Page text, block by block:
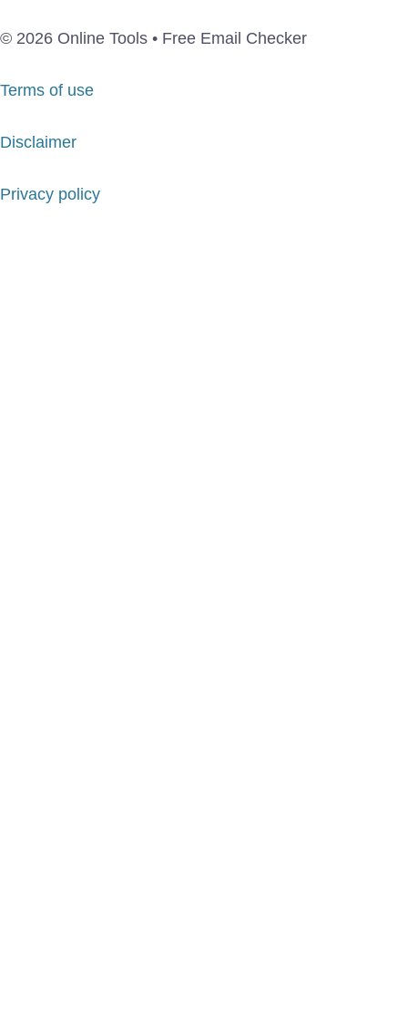
© 2026 Online Tools • Free Email Checker
Terms of use
Disclaimer
Privacy policy